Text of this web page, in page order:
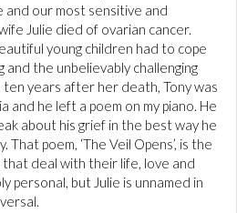
our most sensitive and
Julie died of ovarian cancer.
young children had to cope
and the unbelievably challenging
years after her death, Tony was
and he left a poem on my piano. He
about his grief in the best way he
poem, ‘The Veil Opens’, is the
deal with their life, love and
personal, but Julie is unnamed in